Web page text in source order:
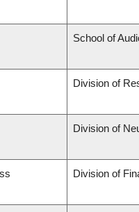
School of
Division of
Division of
Division of